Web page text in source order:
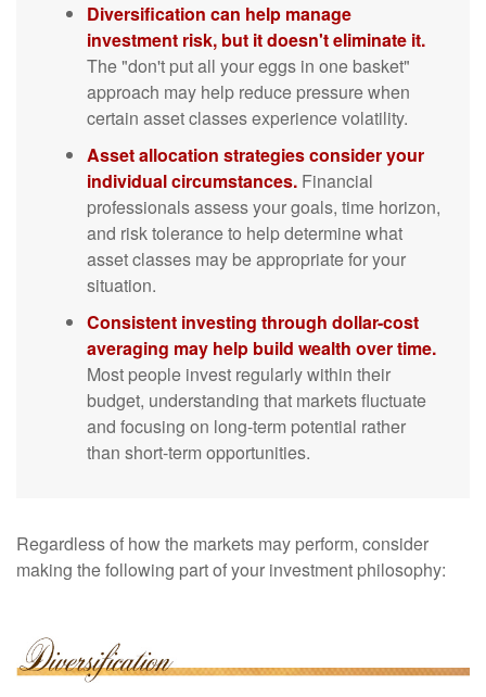
Diversification can help manage
investment risk, but it doesn't eliminate it.
The "don't put all your eggs in one basket"
approach may help reduce pressure when
certain asset classes experience volatility.
Asset allocation strategies consider your
individual circumstances. Financial
professionals assess your goals, time horizon,
and risk tolerance to help determine what
asset classes may be appropriate for your
situation.
Consistent investing through dollar-cost
averaging may help build wealth over time.
Most people invest regularly within their
budget, understanding that markets fluctuate
and focusing on long-term potential rather
than short-term opportunities.
Regardless of how the markets may perform, consider
making the following part of your investment philosophy: